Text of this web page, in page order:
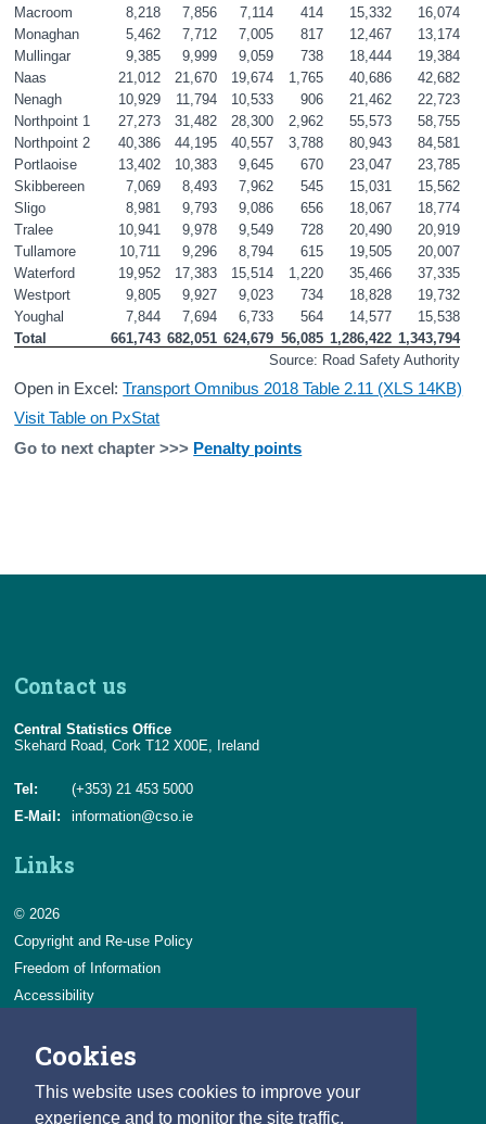
Cookies
This website uses cookies to improve your
experience and to monitor the site traffic.
Macroom
8,218 7,856 7,114 414 15,332
16,074
Monaghan
5,462 7,712 7,005 817 12,467
13,174
Mullingar
9,385 9,999 9,059 738 18,444
19,384
Naas
21,012 21,670 19,674 1,765 40,686
42,682
Nenagh
10,929 11,794 10,533 906 21,462
22,723
Northpoint 1
27,273 31,482 28,300 2,962 55,573
58,755
Northpoint 2
40,386 44,195 40,557 3,788 80,943
84,581
Portlaoise
13,402 10,383 9,645 670 23,047
23,785
Skibbereen
7,069 8,493 7,962 545 15,031
15,562
Sligo
8,981 9,793 9,086 656 18,067
18,774
Tralee
10,941 9,978 9,549 728 20,490
20,919
Tullamore
10,711 9,296 8,794 615 19,505
20,007
Waterford
19,952 17,383 15,514 1,220 35,466
37,335
Westport
9,805 9,927 9,023 734 18,828
19,732
Youghal
7,844 7,694 6,733 564 14,577
15,538
Total
661,743 682,051 624,679 56,085 1,286,422 1,343,794
Source: Road Safety Authority
Open in Excel:Transport Omnibus 2018 Table 2.11 (XLS 14KB)
Visit Table on PxStat
Go to next chapter >>> Penalty points
Contact us
Central Statistics Office
Skehard Road, Cork T12 X00E, Ireland
Tel:
(+353) 21 453 5000
E-Mail:
information@cso.ie
Links
© 2026
Copyright and Re-use Policy
Freedom of Information
Accessibility
Privacy & Cookies